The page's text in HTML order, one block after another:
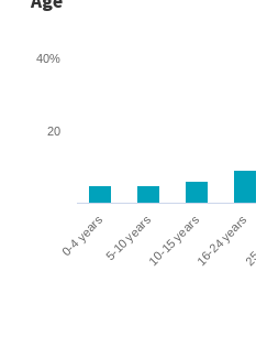
0-4 years5-10 years10-15 years16-24 years
20
40%